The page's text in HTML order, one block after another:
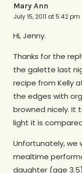
Mary Ann
July 15, 2011 at 5:42 pm
Hi, Jenny.
Thanks for the
the galette last
recipe from Kelly
the edges with
browned nicely. It
light it is
Unfortunately, we
mealtime
daughter (age